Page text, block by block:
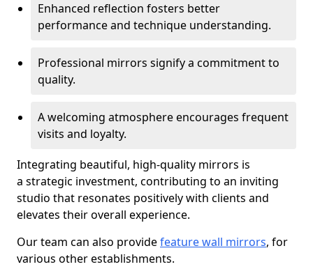
Enhanced reflection fosters better
performance and technique understanding.
Professional mirrors signify a commitment to
quality.
A welcoming atmosphere encourages frequent
visits and loyalty.
Integrating beautiful, high-quality mirrors is
a strategic investment, contributing to an inviting
studio that resonates positively with clients and
elevates their overall experience.
Our team can also providefeature wall mirrors, for
various other establishments.